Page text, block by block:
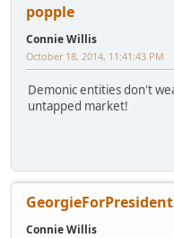
popple
Connie Willis
October 18, 2014, 11:41:43 PM
Demonic entities don't
untapped market!
Connie Willis